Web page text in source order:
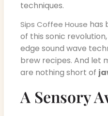
techniques.
Sips Coffee House has
of this sonic
edge sound wave
brew recipes. And let
are nothing short of
A Sensory